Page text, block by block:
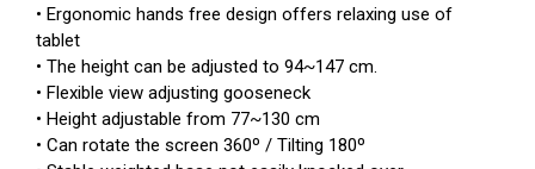
• Ergonomic hands free design offers relaxing use of
tablet
• The height can be adjusted to 94~147 cm.
• Flexible view adjusting gooseneck
• Height adjustable from 77~130 cm
• Can rotate the screen 360º / Tilting 180º